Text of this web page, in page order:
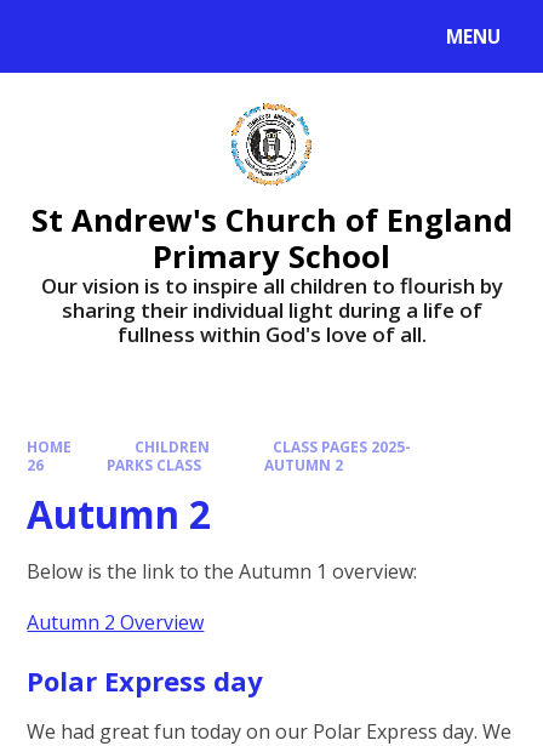
MENU
St Andrew's Church of England
Primary School
​​​​​​​Our vision is to inspire all children to flourish by
sharing their individual light during a life of
fullness within God's love of all.
HOME CHILDREN
CLASS PAGES 2025-
26
PARKS CLASS AUTUMN 2
Autumn 2
Below is the link to the Autumn 1 overview:
Autumn 2 Overview
Polar Express day
We had great fun today on our Polar Express day. We